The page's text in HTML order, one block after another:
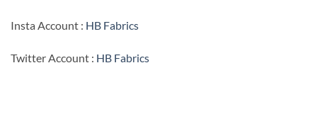
Insta Account : HB Fabrics
Twitter Account : HB Fabrics